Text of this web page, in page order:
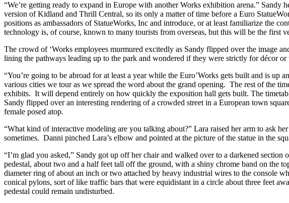
“We’re getting ready to expand in Europe with another Works exhibition arena.”
version of Kidland and Thrill Central, so its only a matter of time before a Euro
positions as ambassadors of StatueWorks, Inc and introduce, or at least familiarize the
technology is, of course, known to many tourists from overseas, but this will be the first
The crowd of ‘Works employees murmured excitedly as Sandy flipped over the image
lining the pathways leading up to the park and wondered if they were strictly for décor or
“You’re going to be abroad for at least a year while the Euro’Works gets built and is
various cities we tour as we spread the word about the grand opening. The rest of the
exhibits. It will depend entirely on how quickly the exposition hall gets built. The
Sandy flipped over an interesting rendering of a crowded street in a European town
female posed atop.
“What kind of interactive modeling are you talking about?” Lara raised her arm to ask
sometimes. Danni pinched Lara’s elbow and pointed at the picture of the statue in the
“I’m glad you asked,” Sandy got up off her chair and walked over to a darkened
pedestal, about two and a half feet tall off the ground, with a shiny chrome band on the
diameter ring of about an inch or two attached by heavy industrial wires to the console
conical pylons, sort of like traffic bars that were equidistant in a circle about three feet
pedestal could remain undisturbed.